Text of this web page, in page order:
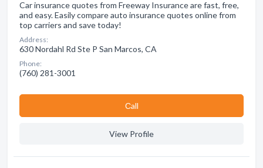
Car insurance quotes from Freeway Insurance are fast, free,
and easy. Easily compare auto insurance quotes online from
top carriers and save today!
Address:
630 Nordahl Rd Ste P San Marcos, CA
Phone:
(760) 281-3001
Сall
View Profile